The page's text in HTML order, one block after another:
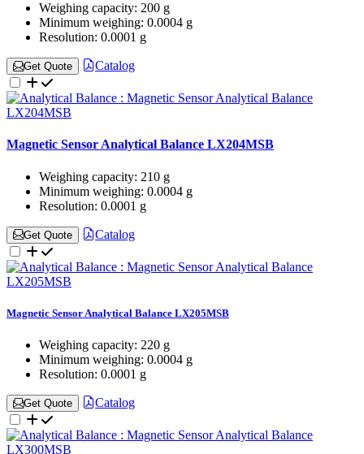
Weighing capacity: 200 g
Minimum weighing: 0.0004 g
Resolution: 0.0001 g
Get Quote Catalog
Magnetic Sensor Analytical Balance LX204MSB
Weighing capacity: 210 g
Minimum weighing: 0.0004 g
Resolution: 0.0001 g
Get Quote Catalog
Magnetic Sensor Analytical Balance LX205MSB
Weighing capacity: 220 g
Minimum weighing: 0.0004 g
Resolution: 0.0001 g
Get Quote Catalog